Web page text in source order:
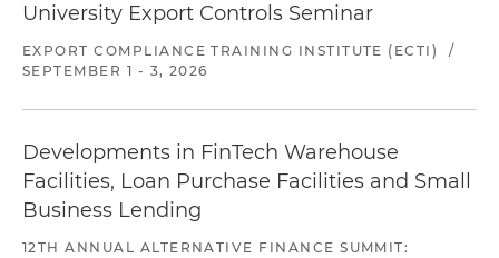
University Export Controls Seminar
EXPORT COMPLIANCE TRAINING INSTITUTE (ECTI)
/
SEPTEMBER 1 - 3, 2026
Developments in FinTech Warehouse
Facilities, Loan Purchase Facilities and Small
Business Lending
12TH ANNUAL ALTERNATIVE FINANCE SUMMIT: